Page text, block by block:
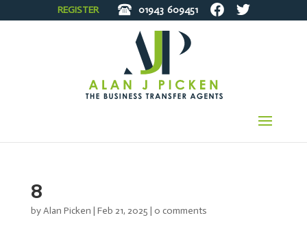
REGISTER 01943 609451
8
byAlan Picken | Feb 21, 2025 | 0 comments